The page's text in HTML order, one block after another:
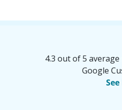
4.3 out of 5
Google